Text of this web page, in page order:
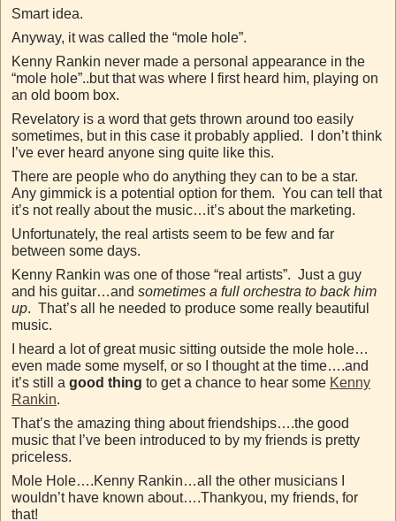
Smart idea.
Anyway, it was called the “mole hole”.
Kenny Rankin never made a personal appearance in the
“mole hole”..but that was where I first heard him, playing on
an old boom box.
Revelatory is a word that gets thrown around too easily
sometimes, but in this case it probably applied. I don’t think
I’ve ever heard anyone sing quite like this.
There are people who do anything they can to be a star.
Any gimmick is a potential option for them. You can tell that
it’s not really about the music…it’s about the marketing.
Unfortunately, the real artists seem to be few and far
between some days.
Kenny Rankin was one of those “real artists”. Just a guy
and his guitar…and sometimes a full orchestra to back him
up. That’s all he needed to produce some really beautiful
music.
I heard a lot of great music sitting outside the mole hole…
even made some myself, or so I thought at the time….and
it’s still a good thing to get a chance to hear some Kenny
Rankin.
That’s the amazing thing about friendships….the good
music that I’ve been introduced to by my friends is pretty
priceless.
Mole Hole….Kenny Rankin…all the other musicians I
wouldn’t have known about….Thankyou, my friends, for
that!